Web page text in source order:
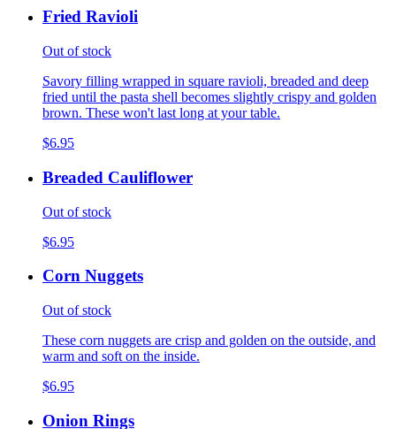
Fried Ravioli
Out of stock
Savory filling wrapped in square ravioli, breaded and deep
fried until the pasta shell becomes slightly crispy and golden
brown. These won't last long at your table.
$6.95
Breaded Cauliflower
Out of stock
$6.95
Corn Nuggets
Out of stock
These corn nuggets are crisp and golden on the outside, and
warm and soft on the inside.
$6.95
Onion Rings